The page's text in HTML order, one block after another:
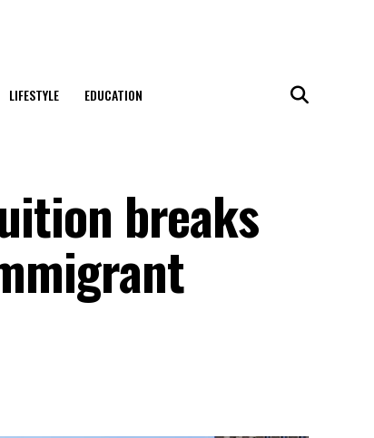
LIFESTYLE EDUCATION
breaks